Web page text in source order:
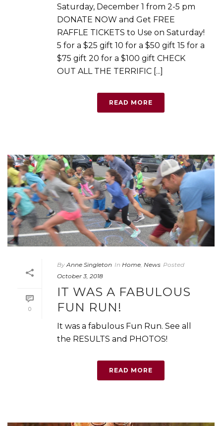
Saturday, December 1 from 2-5 pm
DONATE NOW and Get FREE
RAFFLE TICKETS to Use on Saturday!
5 for a $25 gift 10 for a $50 gift 15 for a
$75 gift 20 for a $100 gift CHECK
OUT ALL THE TERRIFIC [...]
READ MORE
0
By Anne Singleton In Home, News Posted
October 3, 2018
IT WAS A FABULOUS
FUN RUN!
It was a fabulous Fun Run. See all
the RESULTS and PHOTOS!
READ MORE